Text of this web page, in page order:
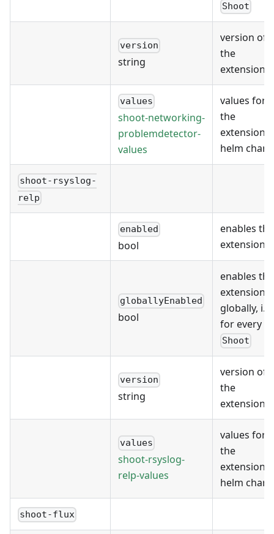
Shoot
version
string
version of
the
extension
values
shoot-networking-
problemdetector-
values
values for
the
extension's
helm chart
shoot-rsyslog-
relp
enabled
bool
enables the
extension
globallyEnabled
bool
enables the
extension
globally, i.e.
for every
Shoot
version
string
version of
the
extension
values
shoot-rsyslog-
relp-values
values for
the
extension's
helm chart
shoot-flux